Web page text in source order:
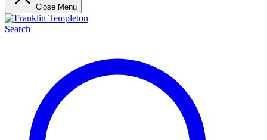
Close Menu
Search